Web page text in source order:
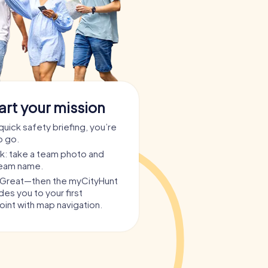
your mission
safety briefing, you’re
go.
take a team photo and
name.
the myCityHunt
you to your first
with map navigation.